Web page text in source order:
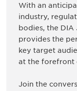
With an
industry,
bodies, the DIA
provides the
key target
at the forefront
Join the